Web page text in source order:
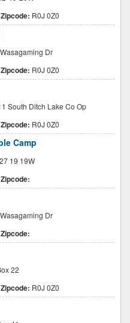
Zipcode: R0J 0Z0
Dr
Zipcode: R0J 0Z0
South Ditch Lake Co Op
Zipcode: R0J 0Z0
Camp
19 19W
Zipcode:
Dr
Zipcode:
22
Zipcode: R0J 0Z0